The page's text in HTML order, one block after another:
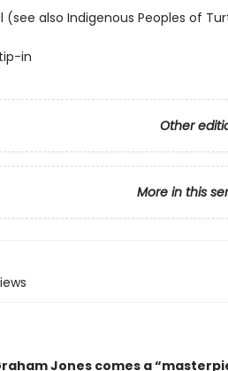
also Indigenous Peoples of
in
Other
More in this
Jones comes a